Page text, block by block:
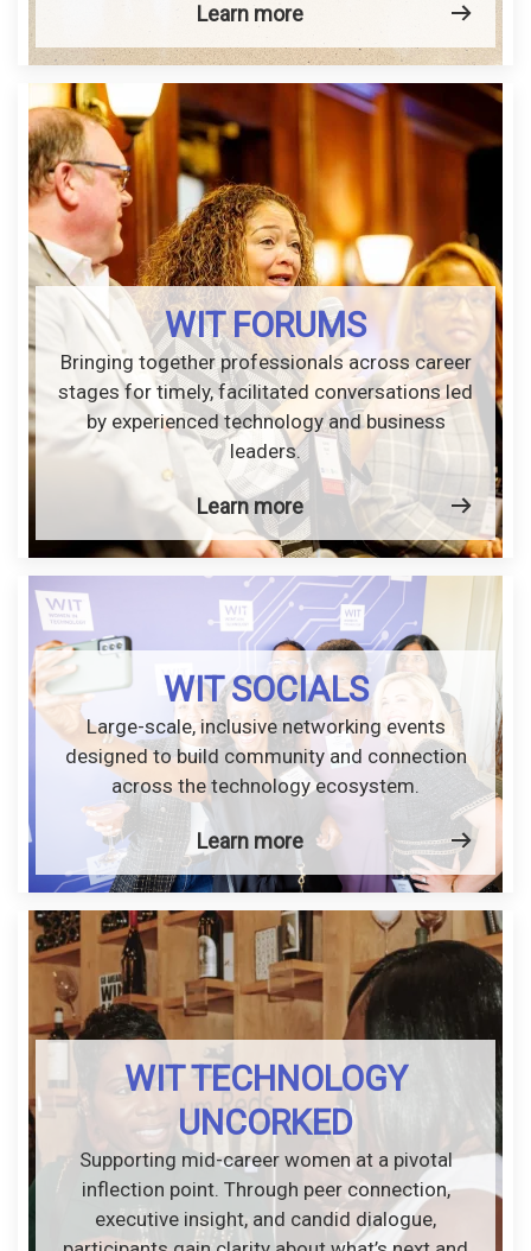
Learn more
WIT FORUMS
Bringing together professionals across career
stages for timely, facilitated conversations led
by experienced technology and business
leaders.
Learn more
WIT SOCIALS
Large-scale, inclusive networking events
designed to build community and connection
across the technology ecosystem.
Learn more
WIT TECHNOLOGY
UNCORKED
Supporting mid-career women at a pivotal
inflection point. Through peer connection,
executive insight, and candid dialogue,